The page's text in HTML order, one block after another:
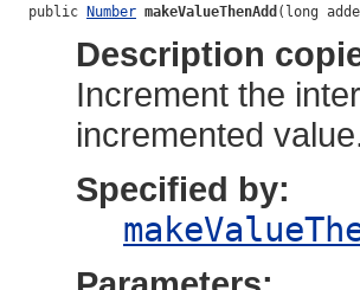
public Number makeValueThenAdd (long
Description
Increment the
incremented
Specified by: